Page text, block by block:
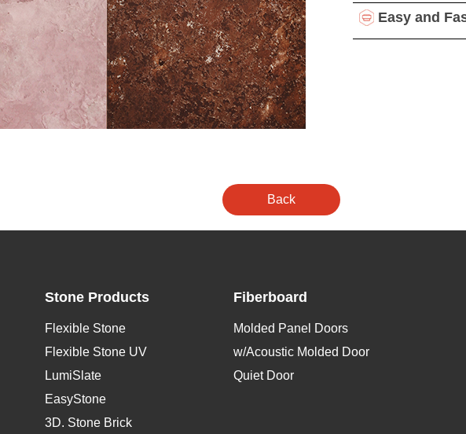
Stone Products
Flexible Stone
Flexible Stone UV
LumiSlate
EasyStone
3D. Stone Brick
Fiberboard
Molded Panel Doors
w/Acoustic Molded Door
Quiet Door